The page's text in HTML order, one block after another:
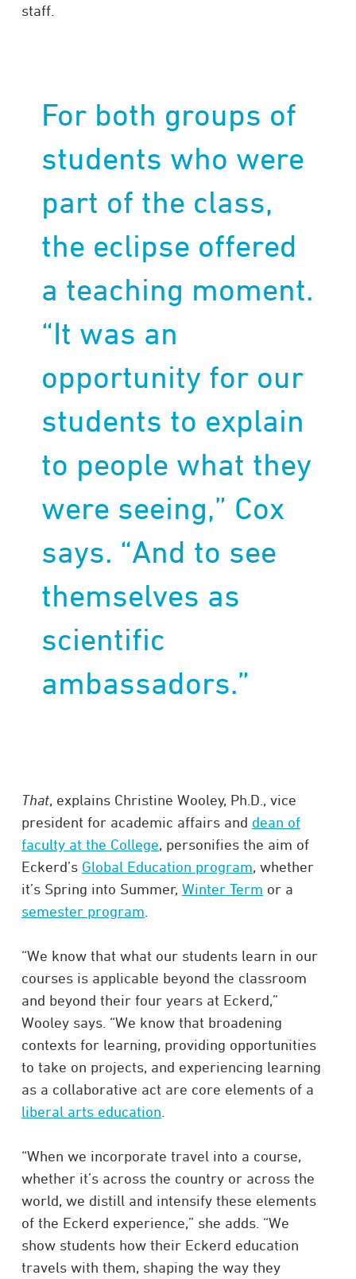
staff.
For both groups of
students who were
part of the class,
the eclipse offered
a teaching moment.
“It was an
opportunity for our
students to explain
to people what they
were seeing,” Cox
says. “And to see
themselves as
scientific
ambassadors.”
That, explains Christine Wooley, Ph.D., vice
president for academic affairs and dean of
faculty at the College, personifies the aim of
Eckerd’s Global Education program, whether
it’s Spring into Summer, Winter Term or a
semester program
“We know that what our students learn in our
courses is applicable beyond the classroom
and beyond their four years at Eckerd,”
Wooley says. “We know that broadening
contexts for learning, providing opportunities
to take on projects, and experiencing learning
as a collaborative act are core elements of a
liberal arts education
“When we incorporate travel into a course,
whether it’s across the country or across the
world, we distill and intensify these elements
of the Eckerd experience,” she adds. “We
show students how their Eckerd education
travels with them, shaping the way they